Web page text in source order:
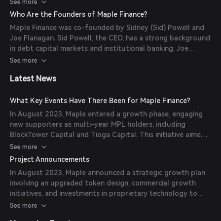
providing transparency and efficiency in lending.
See more
Who Are the Founders of Maple Finance?
Maple Finance was co-founded by Sidney (Sid) Powell and
Joe Flanagan. Sid Powell, the CEO, has a strong background
in debt capital markets and institutional banking. Joe
Flanagan brings experience in finance and technology, having
Clover Advisory. (
See more
Latest News
What Key Events Have There Been for Maple Finance?
In August 2023, Maple entered a growth phase, engaging
new supporters as multi-year MPL holders, including
BlockTower Capital and Tioga Capital. This initiative aimed
to expand Maple's influence in DeFi lending and traditional
finance. (
)
See more
Project Announcements
In August 2023, Maple announced a strategic growth plan
involving an upgraded token design, commercial growth
initiatives, and investments in proprietary technology to
establish itself as a leader in DeFi lending and traditional
See more